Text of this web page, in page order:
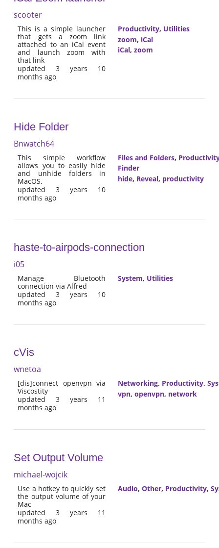
scooter
This is a simple launcher
that gets a zoom link
attached to an iCal event
and launch zoom with
that link
updated 3 years 10
months ago
Productivity, Utilities
zoom, iCal
iCal, zoom
Hide Folder
Bnwatch64
This simple workflow
allows you to easily hide
and unhide folders in
MacOS.
updated 3 years 10
months ago
Files and Folders,
Finder
hide, Reveal, productivity
haste-to-airpods-connection
i05
Manage Bluetooth
connection via Alfred
updated 3 years 10
months ago
System, Utilities
cVis
wnetoa
[dis]connect openvpn via
Viscostity
updated 3 years 11
months ago
Networking, Productivity,
vpn, openvpn, network
Set Output Volume
michael-wojcik
Use a hotkey to quickly set
the output volume of your
Mac
updated 3 years 11
months ago
Audio, Other, Productivity,